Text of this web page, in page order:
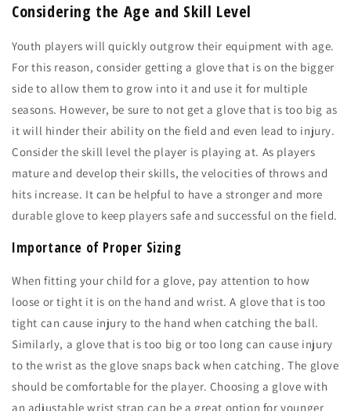
Considering the Age and Skill Level
Youth players will quickly outgrow their equipment with age.
For this reason, consider getting a glove that is on the bigger
side to allow them to grow into it and use it for multiple
seasons. However, be sure to not get a glove that is too big as
it will hinder their ability on the field and even lead to injury.
Consider the skill level the player is playing at. As players
mature and develop their skills, the velocities of throws and
hits increase. It can be helpful to have a stronger and more
durable glove to keep players safe and successful on the field.
Importance of Proper Sizing
When fitting your child for a glove, pay attention to how
loose or tight it is on the hand and wrist. A glove that is too
tight can cause injury to the hand when catching the ball.
Similarly, a glove that is too big or too long can cause injury
to the wrist as the glove snaps back when catching. The glove
should be comfortable for the player. Choosing a glove with
an adjustable wrist strap can be a great option for younger